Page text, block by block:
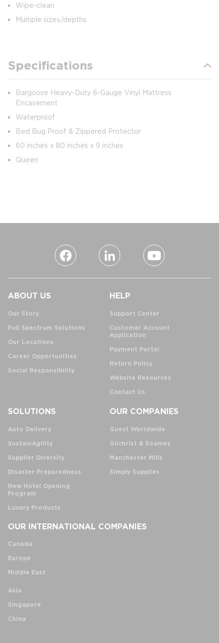
Wipe-clean
Multiple sizes/depths
Specifications
Bargoose Heavy-Duty 6-Gauge Vinyl Mattress
Encasement
Waterproof
Bed Bug Proof & Zippered Protector
60 inches x 80 inches x 9 inches
Queen
ABOUT US
Our Story
Full Spectrum Solutions
Our Locations
Career Opportunities
Social Responsibility
HELP
Support Center
Customer Account
Application
Payment Portal
Return Policy
Website Resources
Contact Us
SOLUTIONS
Auto Delivery
SustainAgility
Supplier Diversity
Disaster Preparedness
New Hotel Opening
Program
Luxury Products
OUR COMPANIES
Guest Worldwide
Gilchrist & Soames
Manchester Mills
Simply Supplies
OUR INTERNATIONAL COMPANIES
Canada
Europe
Middle East
Asia
Singapore
China